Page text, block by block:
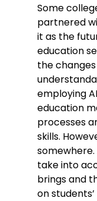
Some
partnered
it as the
education
the
employing
education
processes
skills.
somewhere.
take into
brings and
on